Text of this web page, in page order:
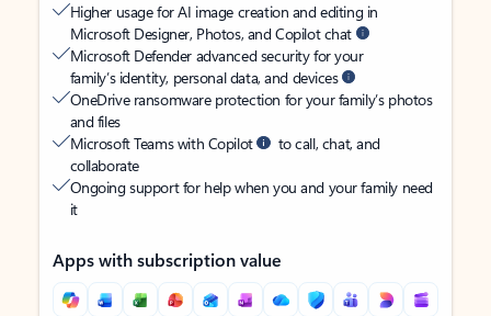
Higher usage for AI image creation and editing in
Microsoft Designer, Photos, and Copilot chat
Microsoft Defender advanced security for your
family’s identity, personal data, and devices
OneDrive ransomware protection for your family’s photos
and files
Microsoft Teams with Copilot
to call, chat, and
collaborate
Ongoing support for help when you and your family need
it
Apps with subscription value